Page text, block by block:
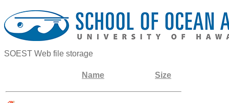
SOEST Web file storage
Name Size